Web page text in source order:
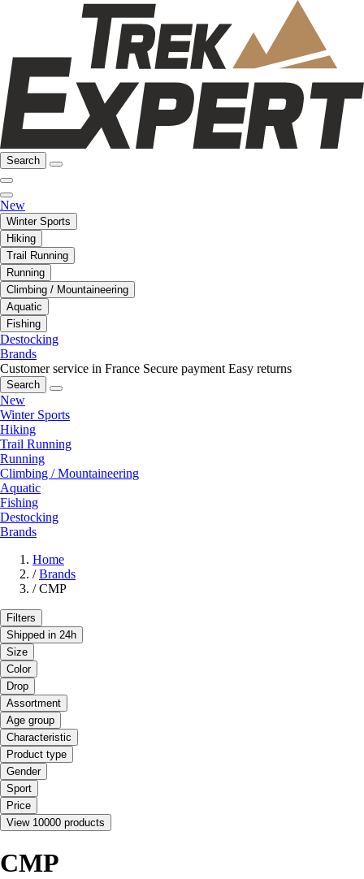
Search
New
Winter Sports
Hiking
Trail Running
Running
Climbing / Mountaineering
Aquatic
Fishing
Destocking
Brands
Customer service in France Secure payment Easy returns
Search
New
Winter Sports
Hiking
Trail Running
Running
Climbing / Mountaineering
Aquatic
Fishing
Destocking
Brands
Home
/ Brands
/ CMP
Filters
Shipped in 24h
Size
Color
Drop
Assortment
Age group
Characteristic
Product type
Gender
Sport
Price
View 10000 products
CMP